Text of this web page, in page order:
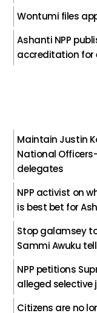
Wontumi files
Ashanti NPP
accreditation for
Maintain Justin
National
delegates
NPP activist on
is best bet for
Stop galamsey
Sammi Awuku
NPP petitions
alleged selective
Citizens are no